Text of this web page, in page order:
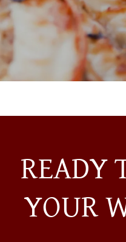
READY
YOUR